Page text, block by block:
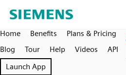
Home Benefits Plans & Pricing
Blog
Tour Help Videos API
Launch App